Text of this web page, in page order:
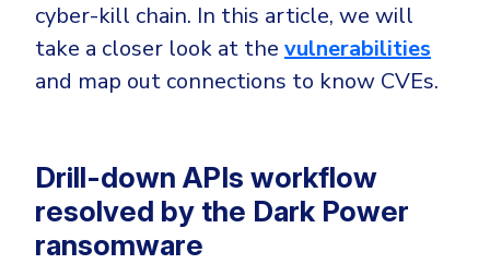
Managed Extended Detection and Response (MXDR)
24x7 SOC Services
Identity security across your estate
Engineering
Energy & Utilities
Government
Non Profits
cyber-kill chain. In this article, we will
take a closer look at the vulnerabilities
and map out connections to know CVEs.
Drill-down APIs workflow
resolved by the Dark Power
ransomware